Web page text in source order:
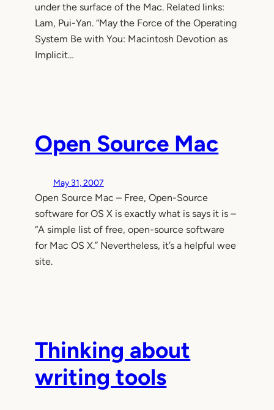
under the surface of the Mac. Related links:
Lam, Pui-Yan. “May the Force of the Operating
System Be with You: Macintosh Devotion as
Implicit…
Open Source Mac
May 31, 2007
Open Source Mac – Free, Open-Source
software for OS X is exactly what is says it is –
“A simple list of free, open-source software
for Mac OS X.” Nevertheless, it’s a helpful wee
site.
Thinking about
writing tools